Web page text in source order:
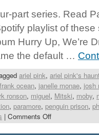
part series. Read
playlist of
Hurry Up, We’re
the default …
ariel pink, ariel pink's
frank ocean, janelle monae, josh
ronson, miguel, Mitski, moby,
, paramore, penguin prison,
| Comments Off